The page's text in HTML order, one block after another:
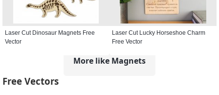
Laser Cut Dinosaur Magnets Free
Vector
Laser Cut Lucky Horseshoe Charm
Free Vector
More like Magnets
Free Vectors